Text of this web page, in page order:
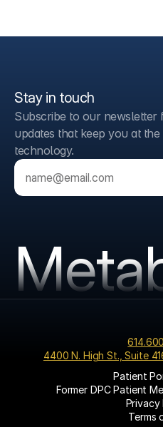
Stay in touch
Subscribe to our newsletter
updates that keep you at
technology.
4400 N. High St., Suite
Patient
Former DPC Patient
Privacy
Terms